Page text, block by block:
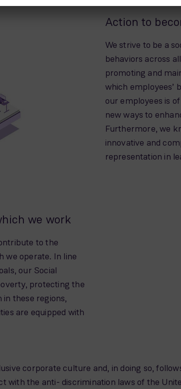
Action to
We strive to be a
behaviors across
promoting and
which employees’
our employees is
new ways to
Furthermore, we
innovative and
representation in
we work
to the
we operate. In line
our Social
protecting the
these regions,
are equipped with
corporate culture and, in doing so,
with the anti- discrimination laws of the